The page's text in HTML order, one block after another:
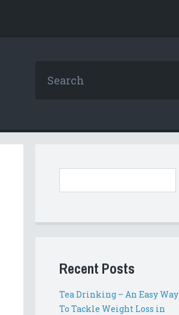
Recent Posts
Tea Drinking – An Easy Way
To Tackle Weight Loss in